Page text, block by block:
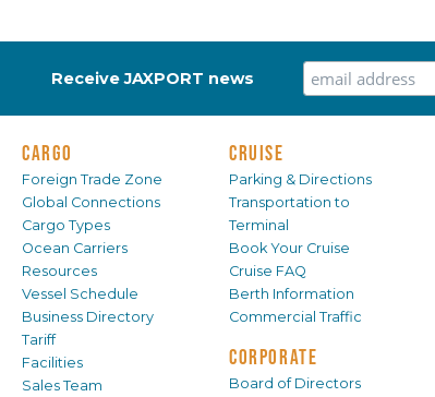
Receive JAXPORT news
CARGO
Foreign Trade Zone
Global Connections
Cargo Types
Ocean Carriers
Resources
Vessel Schedule
Business Directory
Tariff
Facilities
Sales Team
CRUISE
Parking & Directions
Transportation to
Terminal
Book Your Cruise
Cruise FAQ
Berth Information
Commercial Traffic
CORPORATE
Board of Directors